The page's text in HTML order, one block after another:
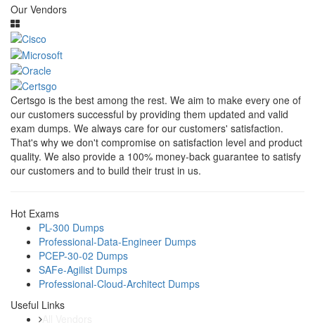
Our Vendors
Certsgo is the best among the rest. We aim to make every one of
our customers successful by providing them updated and valid
exam dumps. We always care for our customers' satisfaction.
That's why we don't compromise on satisfaction level and product
quality. We also provide a 100% money-back guarantee to satisfy
our customers and to build their trust in us.
Hot Exams
PL-300 Dumps
Professional-Data-Engineer Dumps
PCEP-30-02 Dumps
SAFe-Agilist Dumps
Professional-Cloud-Architect Dumps
Useful Links